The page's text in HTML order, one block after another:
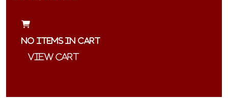
No items in cart